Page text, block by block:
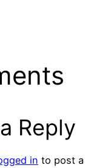
Reply
in to post